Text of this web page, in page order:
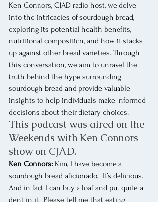
Ken Connors, CJAD radio host, we delve
into the intricacies of sourdough bread,
exploring its potential health benefits,
nutritional composition, and how it stacks
up against other bread varieties. Through
this conversation, we aim to unravel the
truth behind the hype surrounding
sourdough bread and provide valuable
insights to help individuals make informed
decisions about their dietary choices.
This podcast was aired on the
Weekends with Ken Connors
show on CJAD.
Ken Connors: Kim, I have become a
sourdough bread aficionado.  It’s delicious.
And in fact I can buy a loaf and put quite a
dent in it.  Please tell me that eating